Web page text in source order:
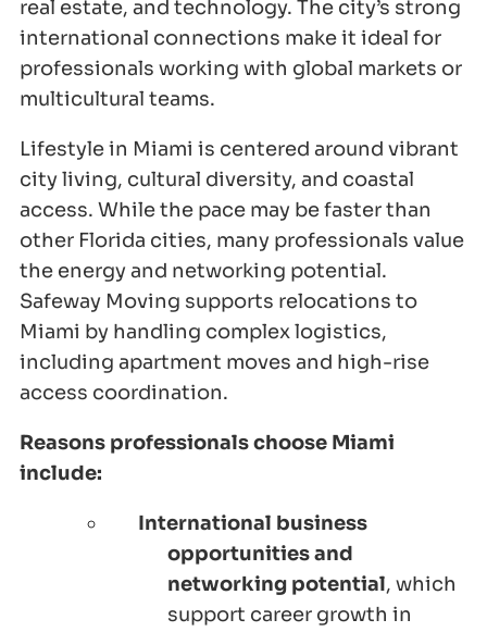
real estate, and technology. The city’s strong
international connections make it ideal for
professionals working with global markets or
multicultural teams.
Lifestyle in Miami is centered around vibrant
city living, cultural diversity, and coastal
access. While the pace may be faster than
other Florida cities, many professionals value
the energy and networking potential.
Safeway Moving supports relocations to
Miami by handling complex logistics,
including apartment moves and high-rise
access coordination.
Reasons professionals choose Miami
include:
International business
opportunities and
networking potential, which
support career growth in